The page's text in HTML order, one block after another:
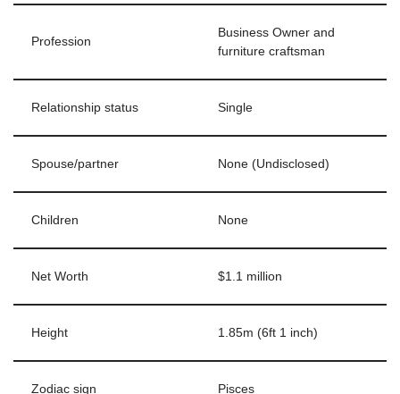
Profession
Business Owner and
furniture craftsman
Relationship status Single
Spouse/partner None (Undisclosed)
Children None
Net Worth $1.1 million
Height 1.85m (6ft 1 inch)
Zodiac sign Pisces